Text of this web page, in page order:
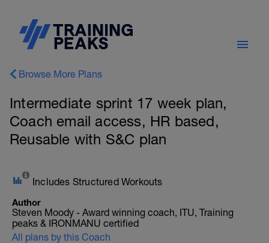
Browse More Plans
Intermediate sprint 17 week plan,
Coach email access, HR based,
Reusable with S&C plan
Includes Structured Workouts
Author
Steven Moody - Award winning coach, ITU, Training
peaks & IRONMANU certified
All plans by this Coach